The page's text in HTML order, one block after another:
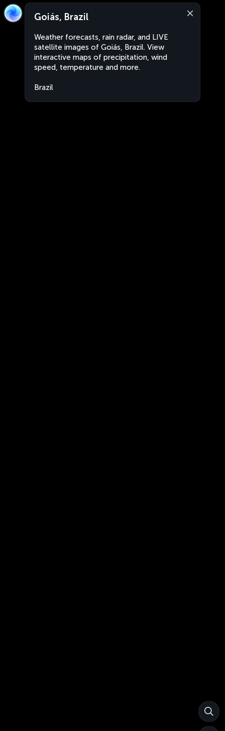
Goiás, Brazil
Weather forecasts, rain radar, and LIVE
satellite images of Goiás, Brazil. View
interactive maps of precipitation, wind
speed, temperature and more.
Brazil